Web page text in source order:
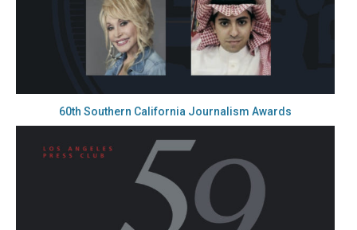
60th Southern California Journalism Awards